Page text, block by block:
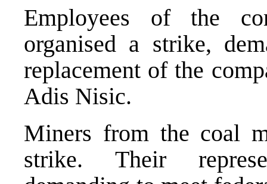
Employees of the
organised a strike,
replacement of the
Adis Nisic.
Miners from the coal
strike. Their